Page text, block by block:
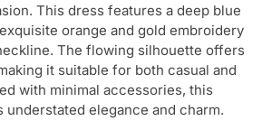
This dress features a deep blue
orange and gold embroidery
The flowing silhouette offers
it suitable for both casual and
with minimal accessories, this
understated elegance and charm.